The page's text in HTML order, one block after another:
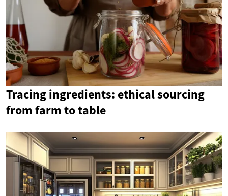
Tracing ingredients: ethical sourcing
from farm to table